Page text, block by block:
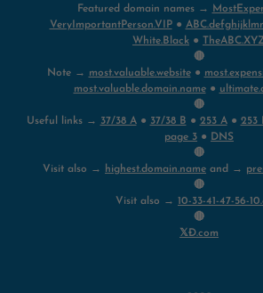
Featured domain names →
VeryImportantPerson.VIP●
White.Black ●
🔴
Note → most.valuable.website●
most.valuable.domain.name●
🔴
Useful links → 37/38 A● 37/38 B ● 253 A● 253
page 3 ● DNS
🔴
Visit also →
highest.domain.name and →
🔴
Visit also → 10-33-41-47-56-
🔴
𝕏Ð.com